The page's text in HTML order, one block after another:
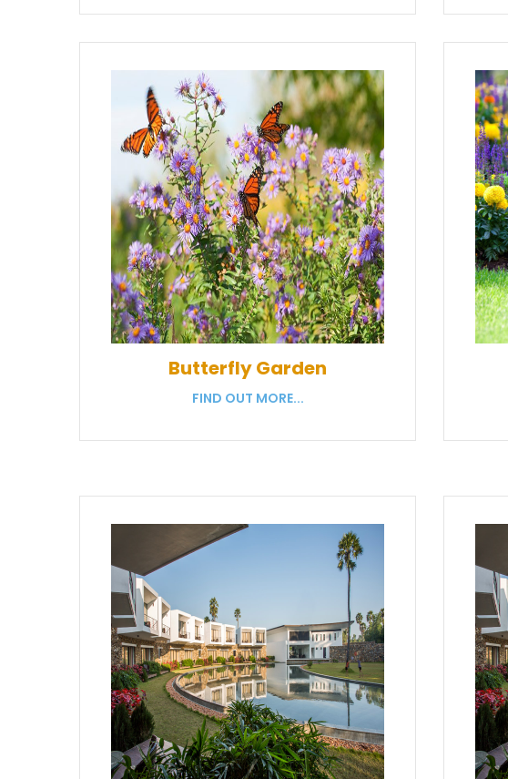
Butterfly Garden
FIND OUT MORE...